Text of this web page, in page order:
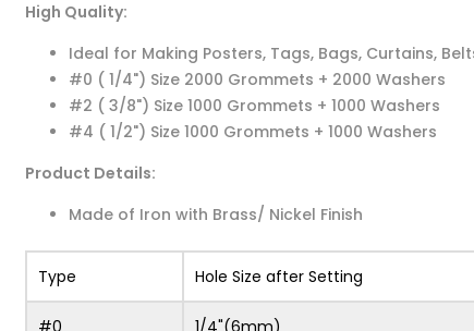
High Quality:
Ideal for Making Posters, Tags, Bags, Curtains,
#0 ( 1/4") Size 2000 Grommets + 2000 Washers
#2 ( 3/8") Size 1000 Grommets + 1000 Washers
#4 ( 1/2") Size 1000 Grommets + 1000 Washers
Product Details:
Made of Iron with Brass/ Nickel Finish
Type Hole Size after Setting